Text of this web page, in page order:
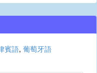
賓語, 葡萄牙語